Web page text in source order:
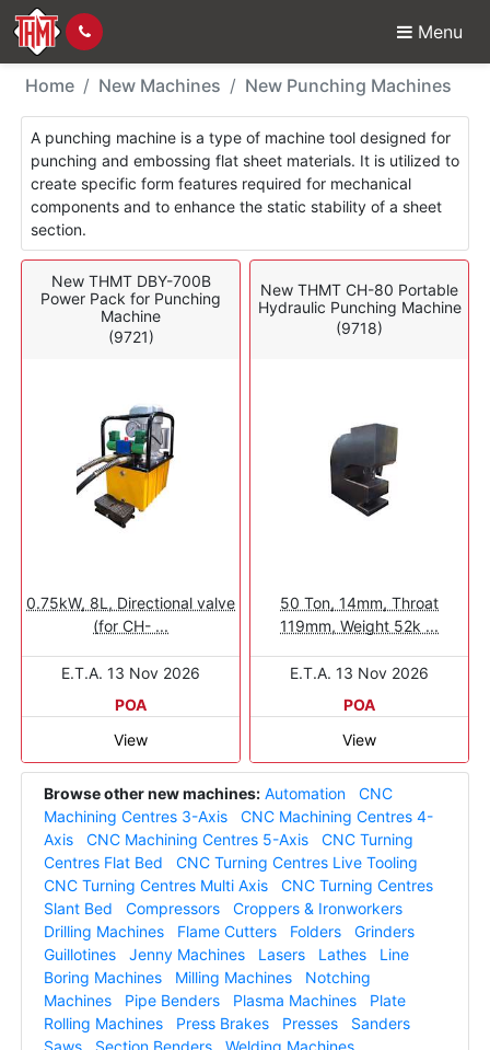
Menu
New Machines -
Home New Machines New Punching Machines
A punching machine is a type of machine tool designed for
punching and embossing flat sheet materials. It is utilized to
create specific form features required for mechanical
components and to enhance the static stability of a sheet
section.
New THMT DBY-700B
Power Pack for Punching
Machine
(9721)
0.75kW, 8L, Directional valve
(for CH- ...
E.T.A. 13 Nov 2026
POA
View
New THMT CH-80 Portable
Hydraulic Punching Machine
(9718)
50 Ton, 14mm, Throat
119mm, Weight 52k ...
E.T.A. 13 Nov 2026
POA
View
Browse other new machines: Automation
CNC
Machining Centres 3-Axis
CNC Machining Centres 4-
Axis
CNC Machining Centres 5-Axis
CNC Turning
Centres Flat Bed
CNC Turning Centres Live Tooling
CNC Turning Centres Multi Axis
CNC Turning Centres
Slant Bed
Compressors
Croppers & Ironworkers
Drilling Machines
Flame Cutters Folders
Grinders
Guillotines
Jenny Machines Lasers Lathes
Line
Boring Machines
Milling Machines
Notching
Machines
Pipe Benders Plasma Machines
Plate
Rolling Machines
Press Brakes Presses
Sanders